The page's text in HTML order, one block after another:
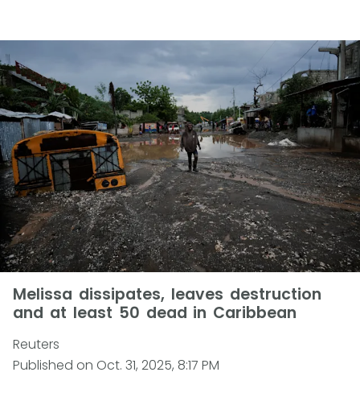
Melissa dissipates, leaves destruction
and at least 50 dead in Caribbean
Reuters
Published on Oct. 31, 2025, 8:17 PM